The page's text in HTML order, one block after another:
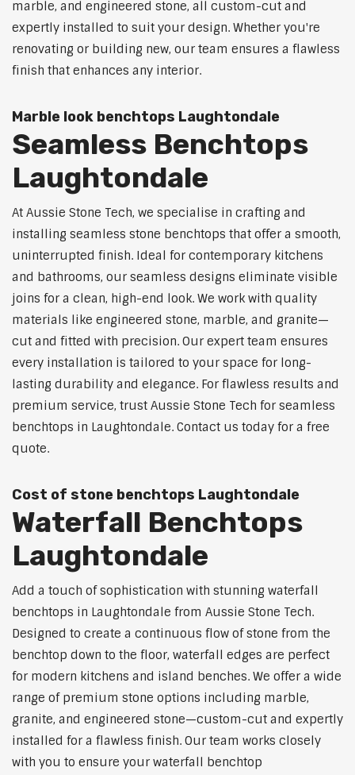
marble, and engineered stone, all custom-cut and
expertly installed to suit your design. Whether you're
renovating or building new, our team ensures a flawless
finish that enhances any interior.
Marble look benchtops Laughtondale
Seamless Benchtops
Laughtondale
At Aussie Stone Tech, we specialise in crafting and
installing seamless stone benchtops that offer a smooth,
uninterrupted finish. Ideal for contemporary kitchens
and bathrooms, our seamless designs eliminate visible
joins for a clean, high-end look. We work with quality
materials like engineered stone, marble, and granite—
cut and fitted with precision. Our expert team ensures
every installation is tailored to your space for long-
lasting durability and elegance. For flawless results and
premium service, trust Aussie Stone Tech for seamless
benchtops in Laughtondale. Contact us today for a free
quote.
Cost of stone benchtops Laughtondale
Waterfall Benchtops
Laughtondale
Add a touch of sophistication with stunning waterfall
benchtops in Laughtondale from Aussie Stone Tech.
Designed to create a continuous flow of stone from the
benchtop down to the floor, waterfall edges are perfect
for modern kitchens and island benches. We offer a wide
range of premium stone options including marble,
granite, and engineered stone—custom-cut and expertly
installed for a flawless finish. Our team works closely
with you to ensure your waterfall benchtop